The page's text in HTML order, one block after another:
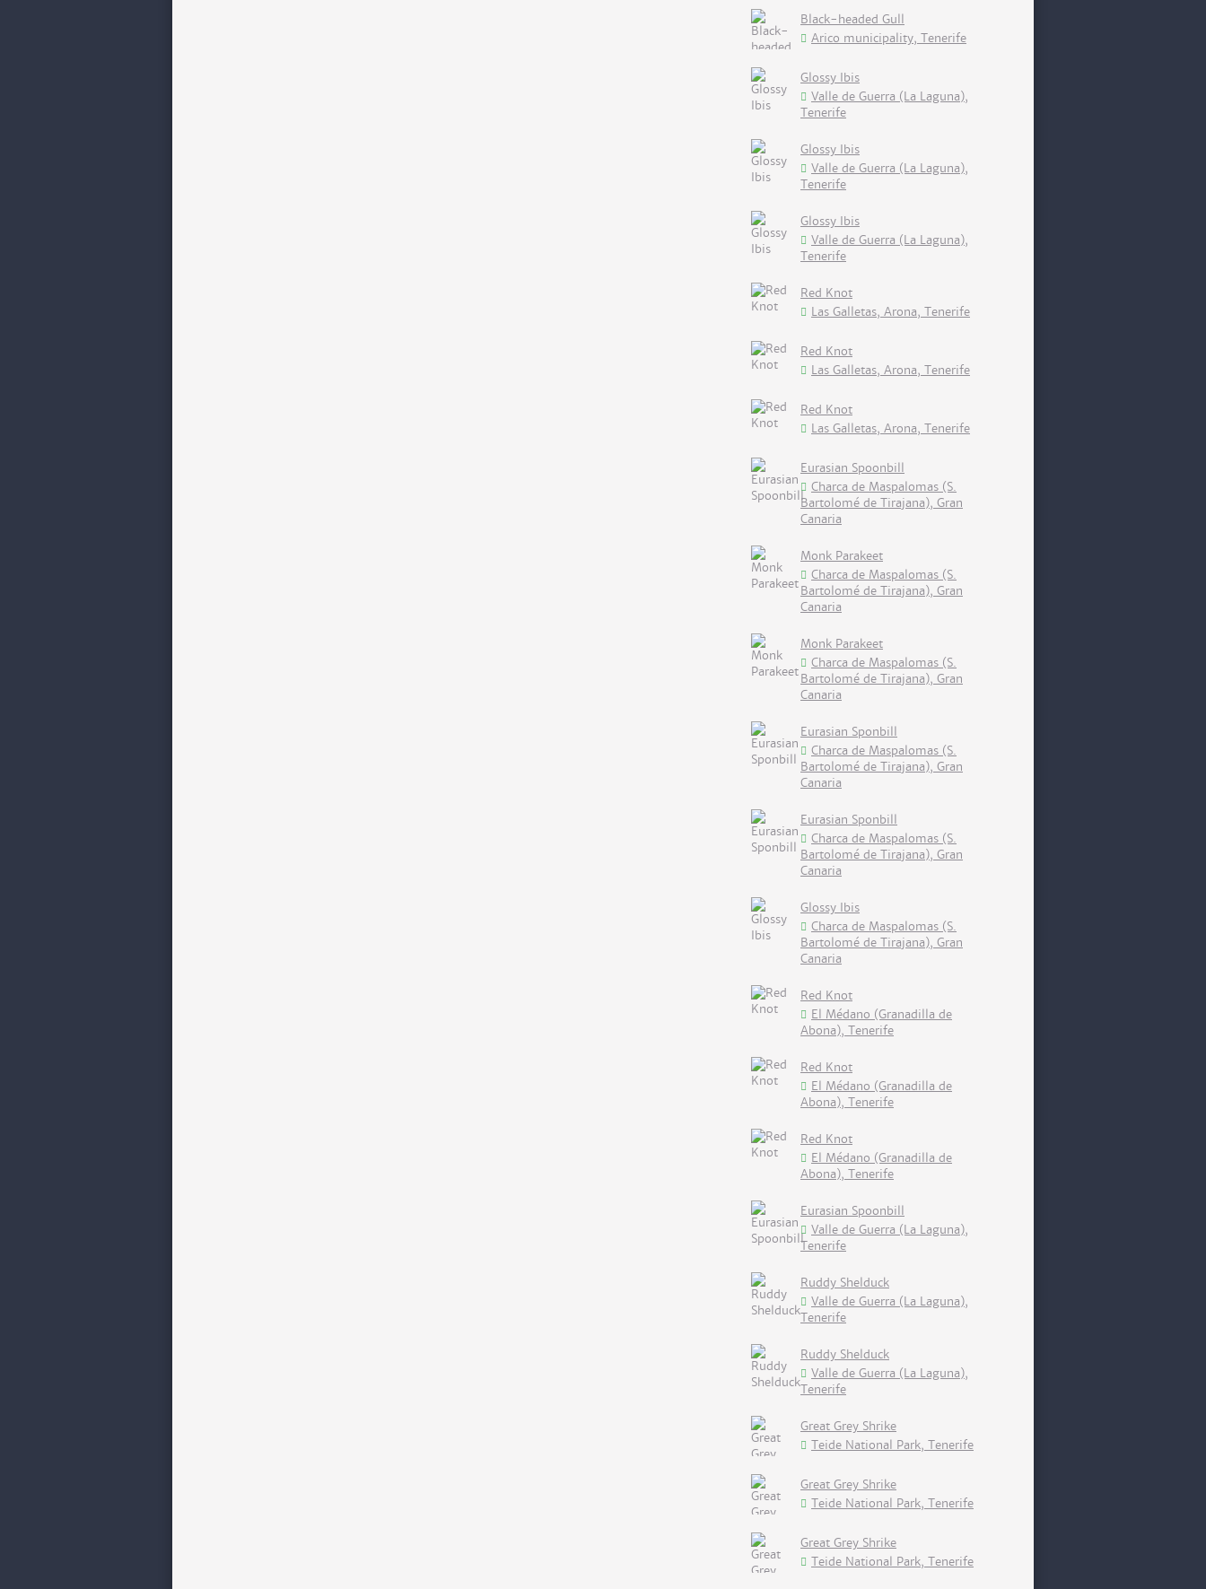
Black-headed Gull
Arico municipality, Tenerife
Glossy Ibis
Valle de Guerra (La Laguna),
Tenerife
Glossy Ibis
Valle de Guerra (La Laguna),
Tenerife
Glossy Ibis
Valle de Guerra (La Laguna),
Tenerife
Red Knot
Las Galletas, Arona, Tenerife
Red Knot
Las Galletas, Arona, Tenerife
Red Knot
Las Galletas, Arona, Tenerife
Eurasian Spoonbill
Charca de Maspalomas (S.
Bartolomé de Tirajana), Gran
Canaria
Monk Parakeet
Charca de Maspalomas (S.
Bartolomé de Tirajana), Gran
Canaria
Monk Parakeet
Charca de Maspalomas (S.
Bartolomé de Tirajana), Gran
Canaria
Eurasian Sponbill
Charca de Maspalomas (S.
Bartolomé de Tirajana), Gran
Canaria
Eurasian Sponbill
Charca de Maspalomas (S.
Bartolomé de Tirajana), Gran
Canaria
Glossy Ibis
Charca de Maspalomas (S.
Bartolomé de Tirajana), Gran
Canaria
Red Knot
El Médano (Granadilla de
Abona), Tenerife
Red Knot
El Médano (Granadilla de
Abona), Tenerife
Red Knot
El Médano (Granadilla de
Abona), Tenerife
Eurasian Spoonbill
Valle de Guerra (La Laguna),
Tenerife
Ruddy Shelduck
Valle de Guerra (La Laguna),
Tenerife
Ruddy Shelduck
Valle de Guerra (La Laguna),
Tenerife
Great Grey Shrike
Teide National Park, Tenerife
Great Grey Shrike
Teide National Park, Tenerife
Great Grey Shrike
Teide National Park, Tenerife